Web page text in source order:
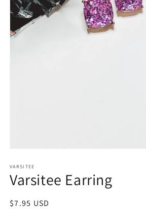
1
in
modal
VARSITEE
Varsitee Earring
Regular
$7.95 USD